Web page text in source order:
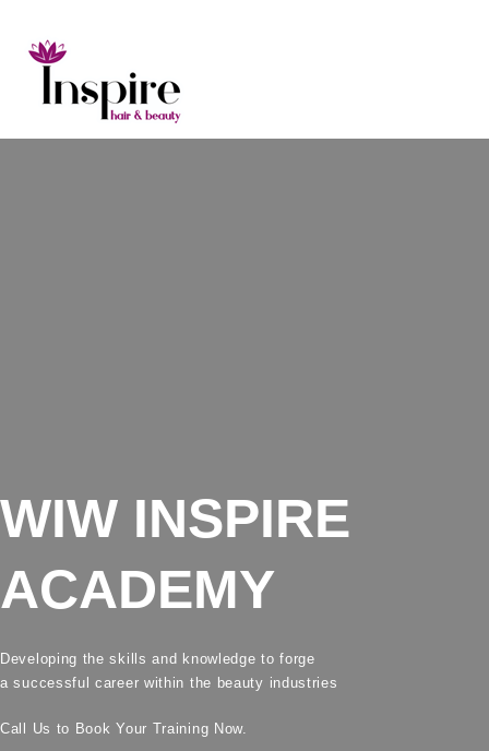
WIW INSPIRE
ACADEMY
Developing the skills and knowledge to forge
a successful career within the beauty industries
Call Us to Book Your Training Now.